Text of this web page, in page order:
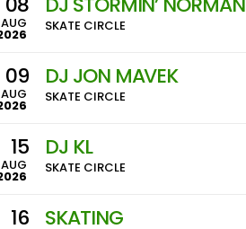
AUG SKATE CIRCLE
09
AUG
DJ JON MAVEK
SKATE CIRCLE
15
AUG
DJ KL
SKATE CIRCLE
16 SKATING